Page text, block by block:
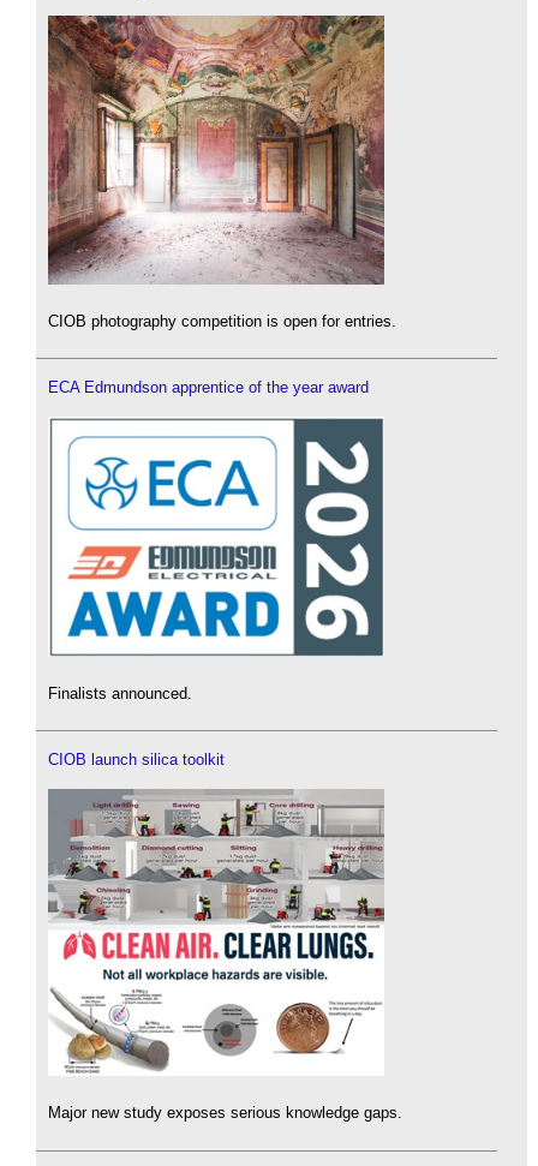
CIOB photography competition is open for entries.
ECA Edmundson apprentice of the year award
Finalists announced.
CIOB launch silica toolkit
Major new study exposes serious knowledge gaps.